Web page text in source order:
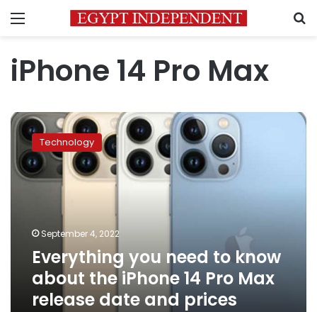
Menu
iPhone 14 Pro Max
Everything
you
need
to
know
release
Technology
September 4, 2022
Everything you need to know
about the iPhone 14 Pro Max
release date and prices